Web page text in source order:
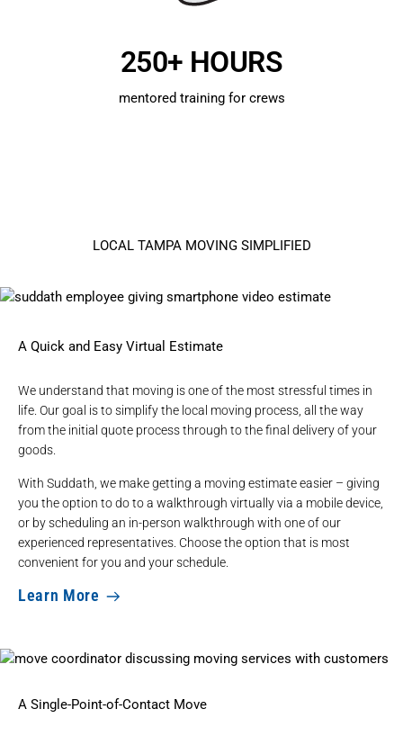
250+ HOURS
mentored training for crews
LOCAL TAMPA MOVING SIMPLIFIED
A Quick and Easy Virtual Estimate
We understand that moving is one of the most stressful times in
life. Our goal is to simplify the local moving process, all the way
from the initial quote process through to the final delivery of your
goods.
With Suddath, we make getting a moving estimate easier – giving
you the option to do to a walkthrough virtually via a mobile device,
or by scheduling an in-person walkthrough with one of our
experienced representatives. Choose the option that is most
convenient for you and your schedule.
Learn More
A Single-Point-of-Contact Move